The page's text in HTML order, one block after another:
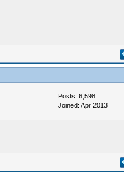
Posts: 6,598
Joined: Apr 2013